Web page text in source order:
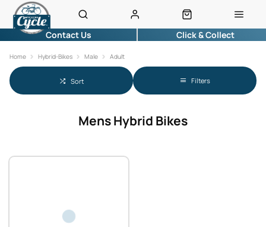
Contact Us Click & Collect
Home Hybrid-Bikes Male Adult
Sort Filters
Mens Hybrid Bikes